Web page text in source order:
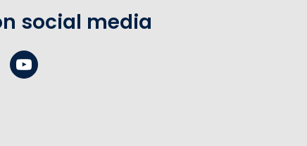
social media